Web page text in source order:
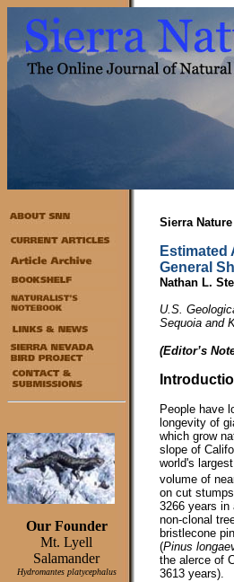
Sierra
Estimated
General
Nathan L.
U.S.
Sequoia and
(Editor’s
People have
longevity of
which grow
slope of
world's
volume of
on cut
3266 years in
non-clonal
bristlecone
(Pinus
the alerce of
3613 years).
Our Founder
Mt. Lyell
Salamander
Hydromantes platycephalus